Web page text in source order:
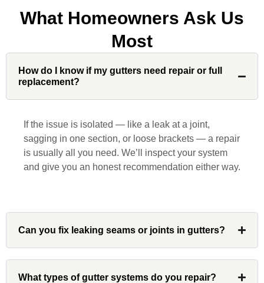
Jonathan J.
John Robinson at Custom Installations
responsive, collaborative and nice, which
is rare these days. His team worked
diligently for nearly a month. Overall, it
was a great experience to work with John
Denali
What Homeowners Ask Us
Most
How do I know if my gutters need repair or full
replacement?
If the issue is isolated — like a leak at a joint,
sagging in one section, or loose brackets — a repair
is usually all you need. We’ll inspect your system
and give you an honest recommendation either way.
Can you fix leaking seams or joints in gutters?
What types of gutter systems do you repair?